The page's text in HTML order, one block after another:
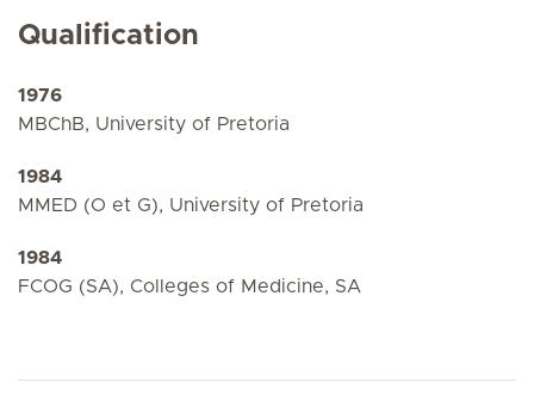
Qualification
1976
MBChB, University of Pretoria
1984
MMED (O et G), University of Pretoria
1984
FCOG (SA), Colleges of Medicine, SA